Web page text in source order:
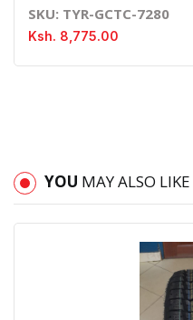
SKU: TYR-GCTC-7280
Ksh. 8,775.00
YOU MAY ALSO LIKE